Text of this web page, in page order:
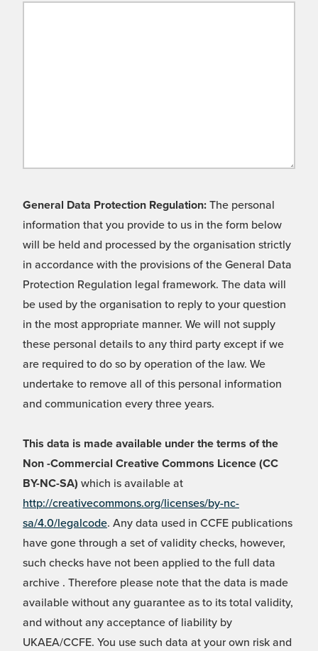
General Data Protection Regulation: The personal
information that you provide to us in the form below
will be held and processed by the organisation strictly
in accordance with the provisions of the General Data
Protection Regulation legal framework. The data will
be used by the organisation to reply to your question
in the most appropriate manner. We will not supply
these personal details to any third party except if we
are required to do so by operation of the law. We
undertake to remove all of this personal information
and communication every three years.
This data is made available under the terms of the
Non -Commercial Creative Commons Licence (CC
BY-NC-SA) which is available at
http://creativecommons.org/licenses/by-nc-
sa/4.0/legalcode. Any data used in CCFE publications
have gone through a set of validity checks, however,
such checks have not been applied to the full data
archive . Therefore please note that the data is made
available without any guarantee as to its total validity,
and without any acceptance of liability by
UKAEA/CCFE. You use such data at your own risk and